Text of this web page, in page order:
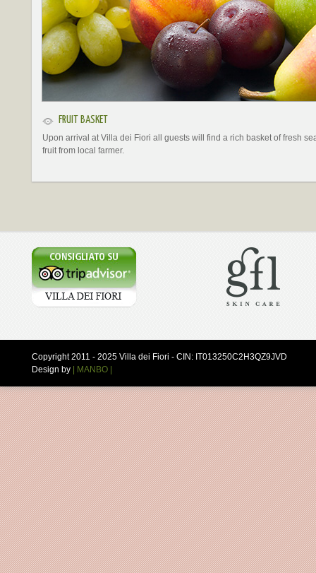
FRUIT BASKET
Upon arrival at Villa dei Fiori all guests will find a rich basket of fresh
fruit from local farmer.
Copyright 2011 - 2025 Villa dei Fiori - CIN: IT013250C2H3QZ9JVD
Design by
| MANBO |